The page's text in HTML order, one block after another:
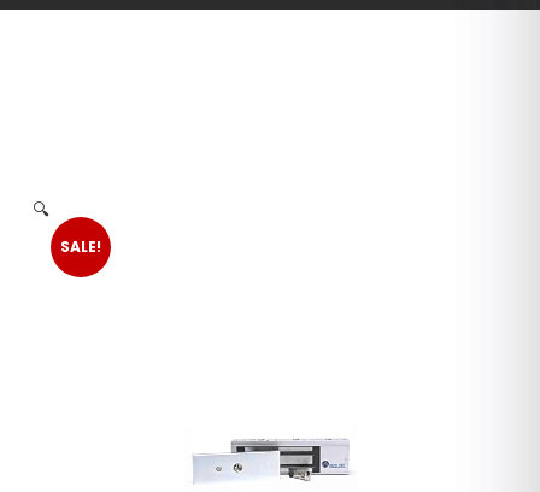
SALE!
🔍